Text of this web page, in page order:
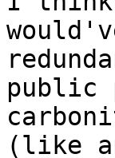
public
(like